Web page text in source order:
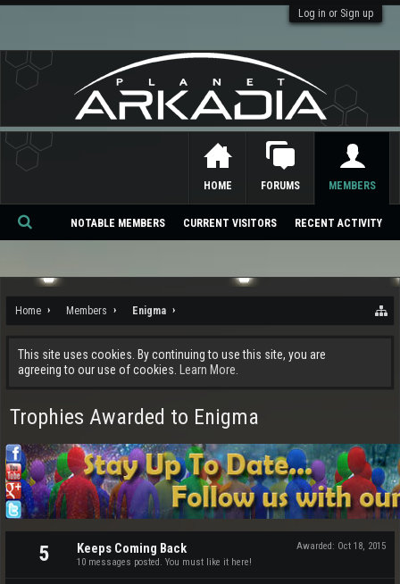
Log in or Sign up
Home Members Enigma
This site uses cookies. By continuing to use this site, you are
agreeing to our use of cookies.
Learn More.
Trophies Awarded to Enigma
5 Awarded: Oct 18, 2015
Keeps Coming Back
10 messages posted. You must like it here!
HOME FORUMS MEMBERS
NOTABLE MEMBERS CURRENT VISITORS RECENT ACTIVITY
Se
ch